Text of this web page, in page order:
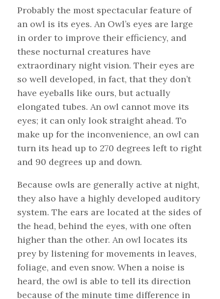
Probably the most spectacular feature of
an owl is its eyes. An Owl’s eyes are large
in order to improve their efficiency, and
these nocturnal creatures have
extraordinary night vision. Their eyes are
so well developed, in fact, that they don’t
have eyeballs like ours, but actually
elongated tubes. An owl cannot move its
eyes; it can only look straight ahead. To
make up for the inconvenience, an owl can
turn its head up to 270 degrees left to right
and 90 degrees up and down.
Because owls are generally active at night,
they also have a highly developed auditory
system. The ears are located at the sides of
the head, behind the eyes, with one often
higher than the other. An owl locates its
prey by listening for movements in leaves,
foliage, and even snow. When a noise is
heard, the owl is able to tell its direction
because of the minute time difference in